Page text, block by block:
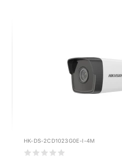
HK-DS-2CD1023G0E-I-4M